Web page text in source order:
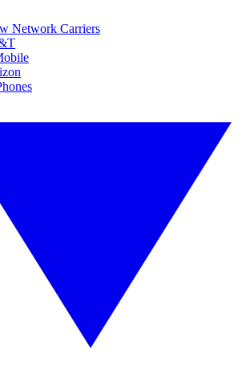
Network Carriers